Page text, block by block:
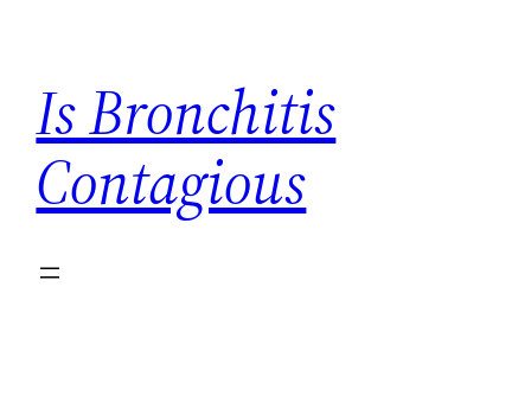
content
Is Bronchitis
Contagious